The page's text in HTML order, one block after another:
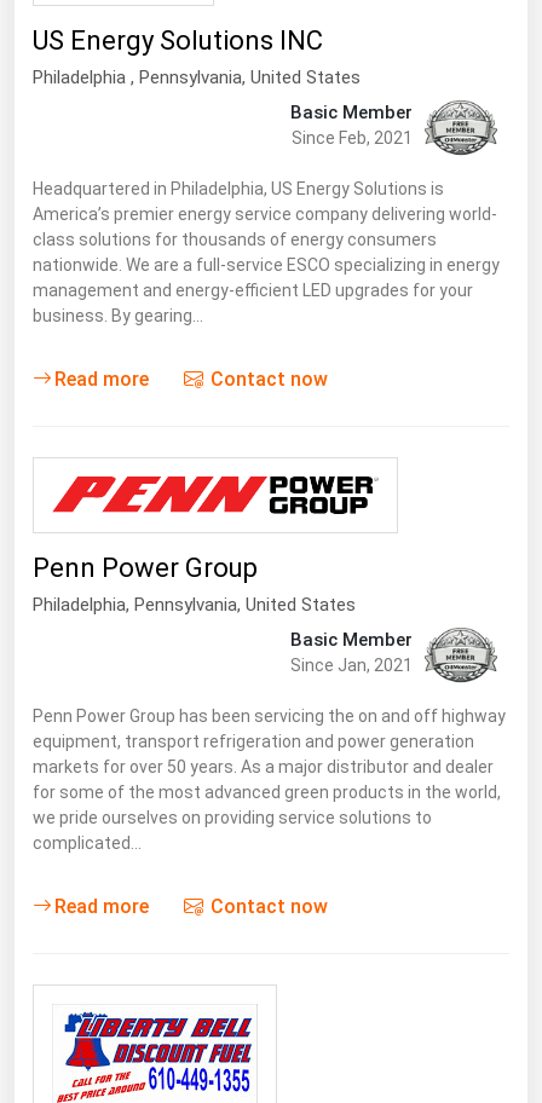
US Energy Solutions INC
Philadelphia , Pennsylvania, United States
Basic Member
Since Feb, 2021
Headquartered in Philadelphia, US Energy Solutions is
America’s premier energy service company delivering world-
class solutions for thousands of energy consumers
nationwide. We are a full-service ESCO specializing in energy
management and energy-efficient LED upgrades for your
business. By gearing…
Read more Contact now
Penn Power Group
Philadelphia, Pennsylvania, United States
Basic Member
Since Jan, 2021
Penn Power Group has been servicing the on and off highway
equipment, transport refrigeration and power generation
markets for over 50 years. As a major distributor and dealer
for some of the most advanced green products in the world,
we pride ourselves on providing service solutions to
complicated…
Read more Contact now